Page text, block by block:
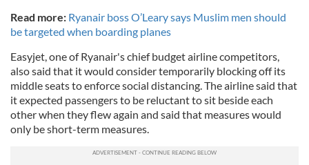
Read more: Ryanair boss O’Leary says Muslim men should
be targeted when boarding planes
Easyjet, one of Ryanair's chief budget airline competitors,
also said that it would consider temporarily blocking off its
middle seats to enforce social distancing. The airline said that
it expected passengers to be reluctant to sit beside each
other when they flew again and said that measures would
only be short-term measures.